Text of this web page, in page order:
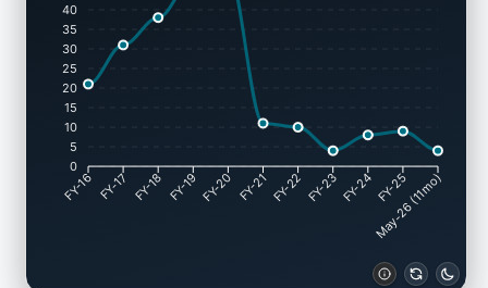
40
35
30
25
20
15
10
5
0
FY-16 FY-17 FY-18 FY-19 FY-20 FY-21FY-22 FY-23FY-24FY-25
May-26 (11mo)